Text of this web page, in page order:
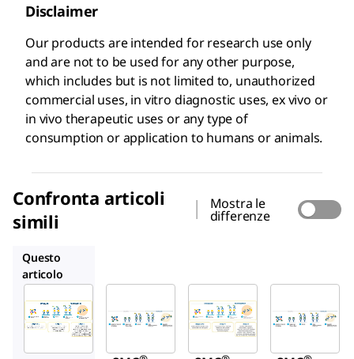
Disclaimer
Our products are intended for research use only
and are not to be used for any other purpose,
which includes but is not limited to, unauthorized
commercial uses, in vitro diagnostic uses, ex vivo or
in vivo therapeutic uses or any type of
consumption or application to humans or animals.
Confronta articoli
simili
Mostra le
differenze
Questo
articolo
0205-
03-
0185-
0202-